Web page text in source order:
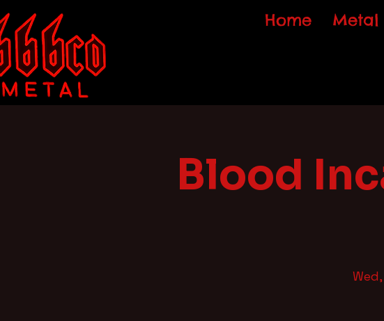
Home Metal
Blood